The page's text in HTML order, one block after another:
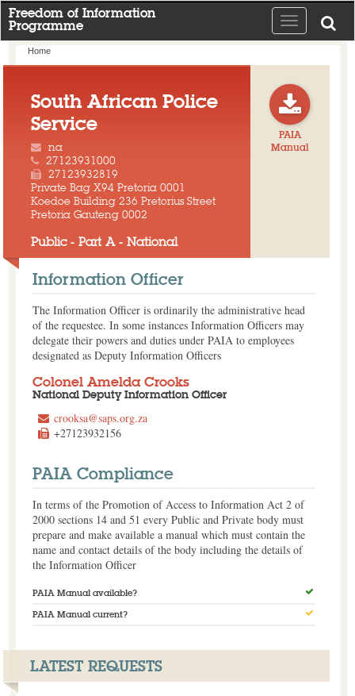
Freedom of Information
Programme
Toggle
navigation
Home
PAIA
Manual
South African Police
Service
na
27123931000
27123932819
Private Bag X94 Pretoria 0001
Koedoe Building 236 Pretorius Street
Pretoria Gauteng 0002
Public - Part A - National
Information Officer
The Information Officer is ordinarily the administrative head
of the requestee. In some instances Information Officers may
delegate their powers and duties under PAIA to employees
designated as Deputy Information Officers
Colonel Amelda Crooks
National Deputy Information Officer
crooksa@saps.org.za
+27123932156
PAIA Compliance
In terms of the Promotion of Access to Information Act 2 of
2000 sections 14 and 51 every Public and Private body must
prepare and make available a manual which must contain the
name and contact details of the body including the details of
the Information Officer
PAIA Manual available?
PAIA Manual current?
LATEST REQUESTS